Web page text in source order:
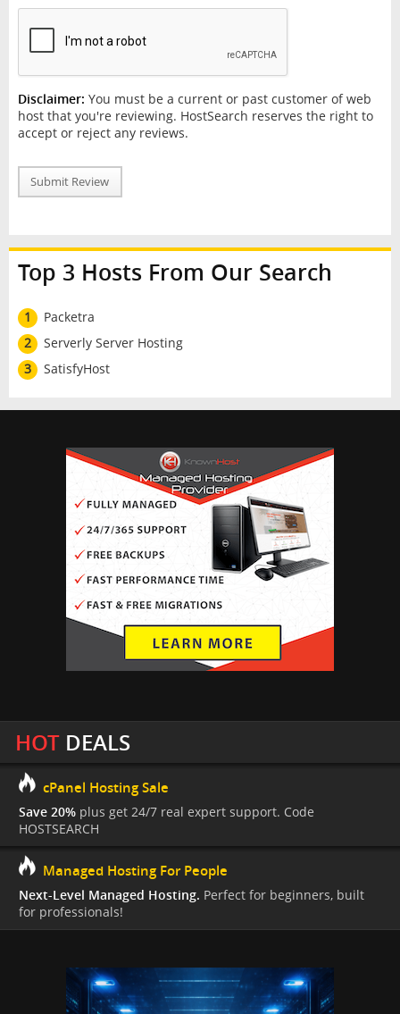
Disclaimer: You must be a current or past customer of web
host that you're reviewing. HostSearch reserves the right to
accept or reject any reviews.
Submit Review
Top 3 Hosts From Our Search
1
Packetra
2
Serverly Server Hosting
3
SatisfyHost
HOTDEALS
cPanel Hosting Sale
Save 20% plus get 24/7 real expert support. Code
HOSTSEARCH
Managed Hosting For People
Next-Level Managed Hosting. Perfect for beginners, built
for professionals!